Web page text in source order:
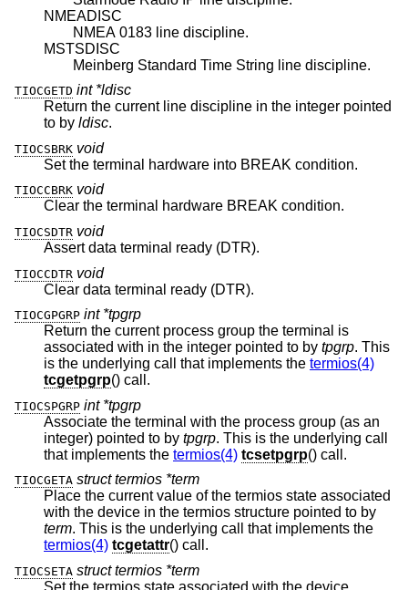
NMEADISC
NMEA 0183 line discipline.
MSTSDISC
Meinberg Standard Time String line discipline.
TIOCGETD int *ldisc
Return the current line discipline in the integer pointed
to by ldisc.
TIOCSBRK void
Set the terminal hardware into BREAK condition.
TIOCCBRK void
Clear the terminal hardware BREAK condition.
TIOCSDTR void
Assert data terminal ready (DTR).
TIOCCDTR void
Clear data terminal ready (DTR).
TIOCGPGRP int *tpgrp
Return the current process group the terminal is
associated with in the integer pointed to by tpgrp. This
is the underlying call that implements the termios(4)
tcgetpgrp
() call.
TIOCSPGRP int *tpgrp
Associate the terminal with the process group (as an
integer) pointed to by tpgrp. This is the underlying call
that implements the termios(4) tcsetpgrp () call.
TIOCGETA struct termios *term
Place the current value of the termios state associated
with the device in the termios structure pointed to by
term
. This is the underlying call that implements the
termios(4) tcgetattr () call.
TIOCSETA struct termios *term
Set the termios state associated with the device